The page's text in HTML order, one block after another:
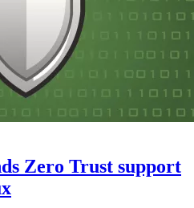
Zero Trust support